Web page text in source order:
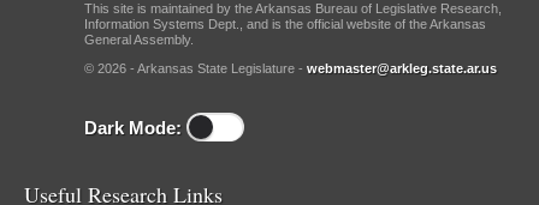
This site is maintained by the Arkansas Bureau of Legislative Research,
Information Systems Dept., and is the official website of the Arkansas
General Assembly.
© 2026 - Arkansas State Legislature - webmaster@arkleg.state.ar.us
Dark Mode:
Useful Research Links